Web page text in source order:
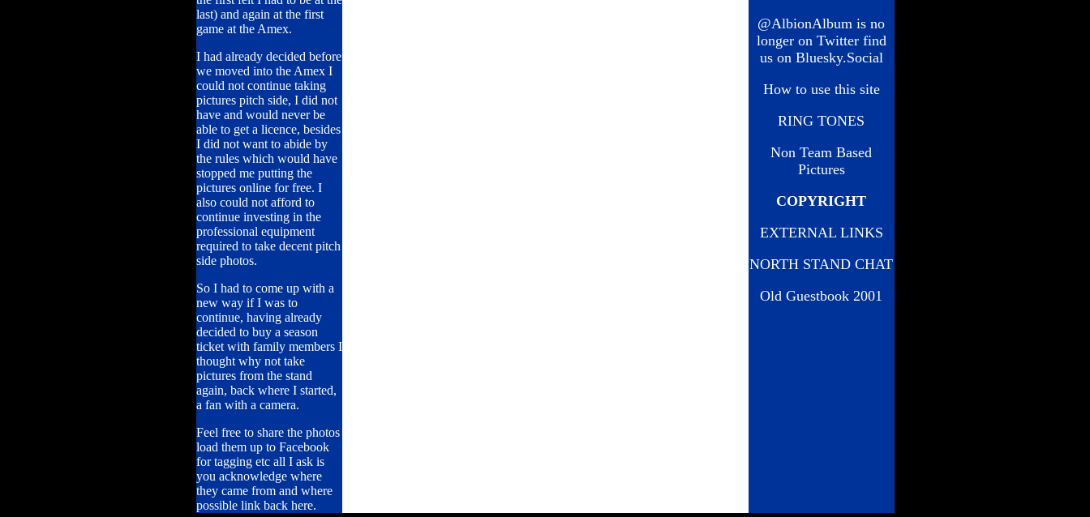
last) and again at the first
game at the Amex.
I had already decided before
we moved into the Amex I
could not continue taking
pictures pitch side, I did not
have and would never be
able to get a licence, besides
I did not want to abide by
the rules which would have
stopped me putting the
pictures online for free. I
also could not afford to
continue investing in the
professional equipment
required to take decent pitch
side photos.
So I had to come up with a
new way if I was to
continue, having already
decided to buy a season
ticket with family members I
thought why not take
pictures from the stand
again, back where I started,
a fan with a camera.
Feel free to share the photos
load them up to Facebook
for tagging etc all I ask is
you acknowledge where
they came from and where
possible link back here.
@AlbionAlbum is no
longer on Twitter find
us on Bluesky.Social
How to use this site
RING TONES
Non Team Based
Pictures
COPYRIGHT
EXTERNAL LINKS
NORTH STAND CHAT
Old Guestbook 2001